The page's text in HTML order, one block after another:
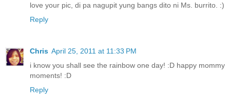
love your pic, di pa nagupit yung bangs dito ni Ms. burrito. :)
Reply
Chris April 25, 2011 at 11:33 PM
i know you shall see the rainbow one day! :D happy mommy
moments! :D
Reply